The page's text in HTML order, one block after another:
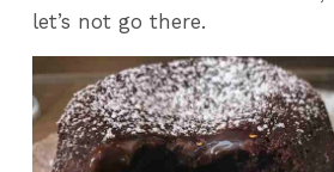
let’s not go there.